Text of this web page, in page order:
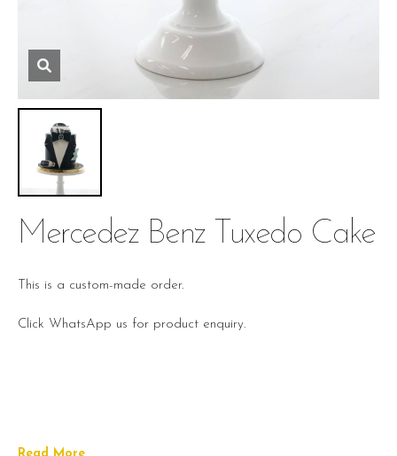
Mercedez Benz Tuxedo Cake
This is a custom-made order.
Click WhatsApp us for product enquiry.